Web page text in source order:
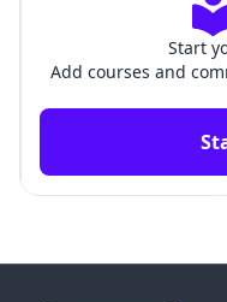
Start
Add courses and